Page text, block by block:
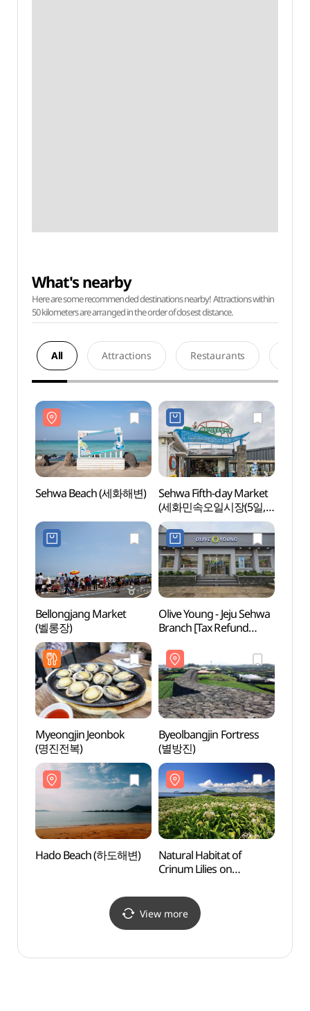
What's nearby
Here are some recommended destinations nearby! Attractions within
50 kilometers are arranged in the order of closest distance.
All Attractions Restaurants
Sehwa Beach (세화해변)
Sehwa Fifth-day Market
(세화민속오일시장(5일,
0일)
Bellongjang Market
(벨롱장)
Olive Young - Jeju Sehwa
Branch [Tax Refund
제주세화점)
Myeongjin Jeonbok
(명진전복)
Byeolbangjin Fortress
(별방진)
Hado Beach (하도해변)
Natural Habitat of
Crinum Lilies on
토끼섬 문주란 자생지)
View more